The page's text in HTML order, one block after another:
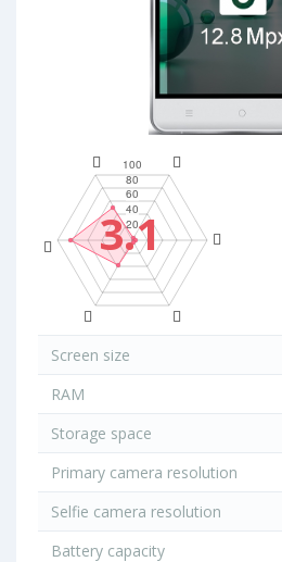
3.1
Screen size
RAM
Storage space
Primary camera resolution
Selfie camera resolution
Battery capacity